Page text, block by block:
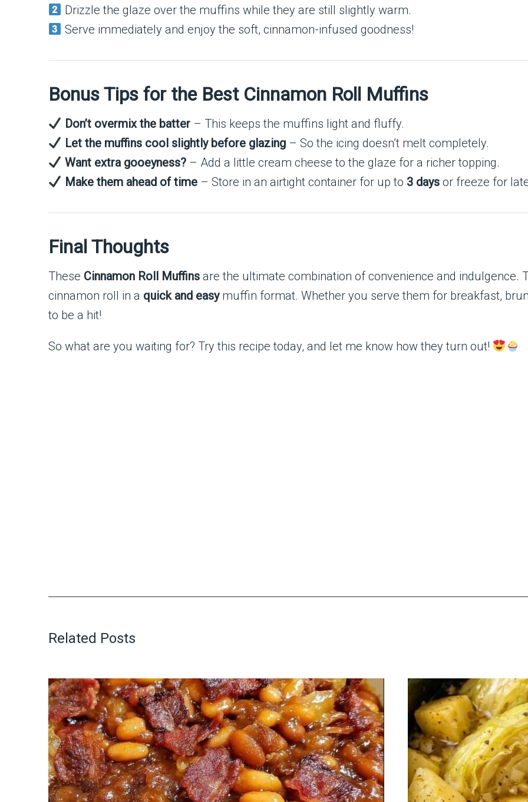
Drizzle the glaze over the muffins while they are still slightly warm.
Serve immediately and enjoy the soft, cinnamon-infused goodness!
Bonus Tips for the Best Cinnamon Roll Muffins
Don’t overmix the batter– This keeps the muffins light and fluffy.
Let the muffins cool slightly before glazing– So the icing doesn’t melt completely.
Want extra gooeyness?– Add a little cream cheese to the glaze for a richer topping.
Make them ahead of time– Store in an airtight container for up to 3 daysor freeze for
Final Thoughts
These Cinnamon Roll Muffins are the ultimate combination of convenience and indulgence.
cinnamon roll in a quick and easymuffin format. Whether you serve them for breakfast,
to be a hit!
So what are you waiting for? Try this recipe today, and let me know how they turn out!
Related Posts